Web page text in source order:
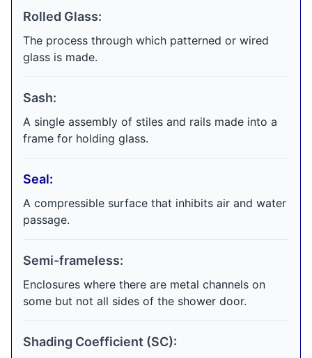
Rolled Glass:
The process through which patterned or wired
glass is made.
Sash:
A single assembly of stiles and rails made into a
frame for holding glass.
Seal:
A compressible surface that inhibits air and water
passage.
Semi-frameless:
Enclosures where there are metal channels on
some but not all sides of the shower door.
Shading Coefficient (SC):